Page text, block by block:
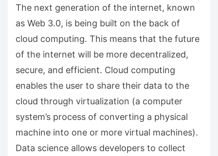
The next generation of the internet, known
as Web 3.0, is being built on the back of
cloud computing. This means that the future
of the internet will be more decentralized,
secure, and efficient. Cloud computing
enables the user to share their data to the
cloud through virtualization (a computer
system’s process of converting a physical
machine into one or more virtual machines).
Data science allows developers to collect